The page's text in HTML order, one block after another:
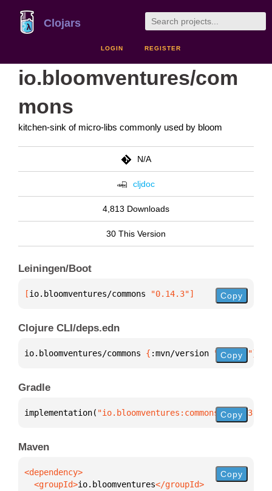
Clojars
LOGIN REGISTER
io.bloomventures/com
mons
kitchen-sink of micro-libs commonly used by bloom
N/A
cljdoc
4,813 Downloads
30 This Version
Leiningen/Boot
[io.bloomventures/commons "0.14.3"] Copy
Clojure CLI/deps.edn
io.bloomventures/commons { :mvn/version "0.14.3"}
Copy
Gradle
implementation( "io.bloomventures:commons:0.14.3"
Copy
Maven
  <groupId>
io.bloomventures
Copy